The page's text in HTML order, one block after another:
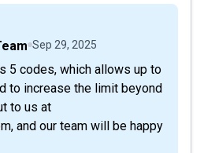
Sep 29, 2025
to increase the limit beyond
to us at
and our team will be happy